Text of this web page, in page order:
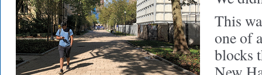
This
one of
blocks